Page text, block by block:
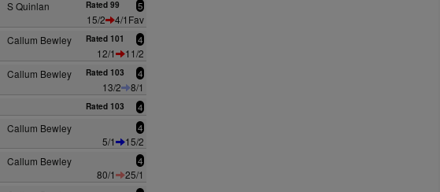
S Quinlan Rated 99 5
15/2
4/1Fav
Callum Bewley Rated 101 4
12/1
11/2
Callum Bewley Rated 103 4
13/2
8/1
Rated 103 4
Callum Bewley 4
5/1
15/2
Callum Bewley 4
80/1
25/1